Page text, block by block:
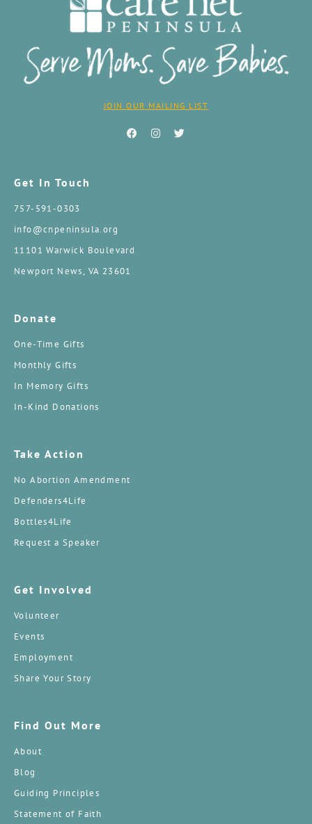
JOIN OUR MAILING LIST
Get In Touch
757-591-0303
info@cnpeninsula.org
11101 Warwick Boulevard
Newport News, VA 23601
Donate
One-Time Gifts
Monthly Gifts
In Memory Gifts
In-Kind Donations
Take Action
No Abortion Amendment
Defenders4Life
Bottles4Life
Request a Speaker
Get Involved
Volunteer
Events
Employment
Share Your Story
Find Out More
About
Blog
Guiding Principles
Statement of Faith